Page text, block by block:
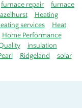
furnace repair
furnace
Heating
services
Heat
Home Performance
insulation
Ridgeland
solar